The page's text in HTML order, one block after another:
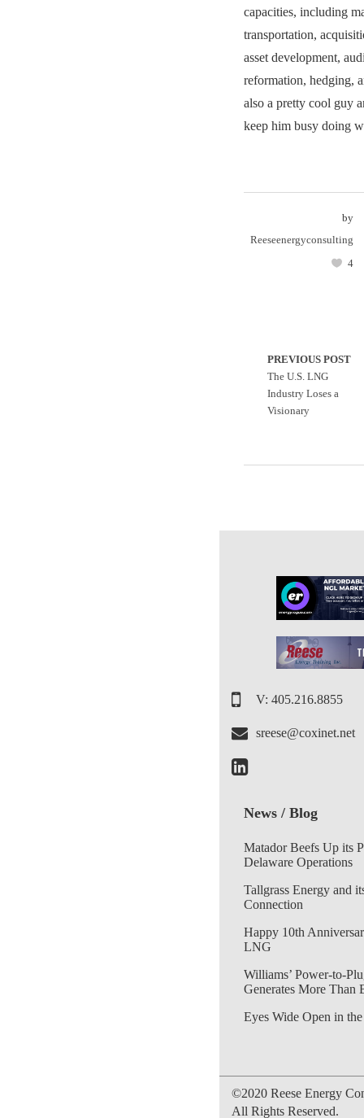
capacities, including
transportation,
asset development,
reformation, hedging,
also a pretty cool guy
keep him busy doing
by
Reeseenergyconsulting
4
PREVIOUS POST
The U.S. LNG
Industry Loses a
Visionary
V: 405.216.8855
sreese@coxinet.net
News / Blog
Matador Beefs Up its
Delaware Operations
Tallgrass Energy and
Connection
Happy 10th
LNG
Williams’ Power-to-
Generates More Than
Eyes Wide Open in
©2020 Reese Energy
All Rights Reserved.